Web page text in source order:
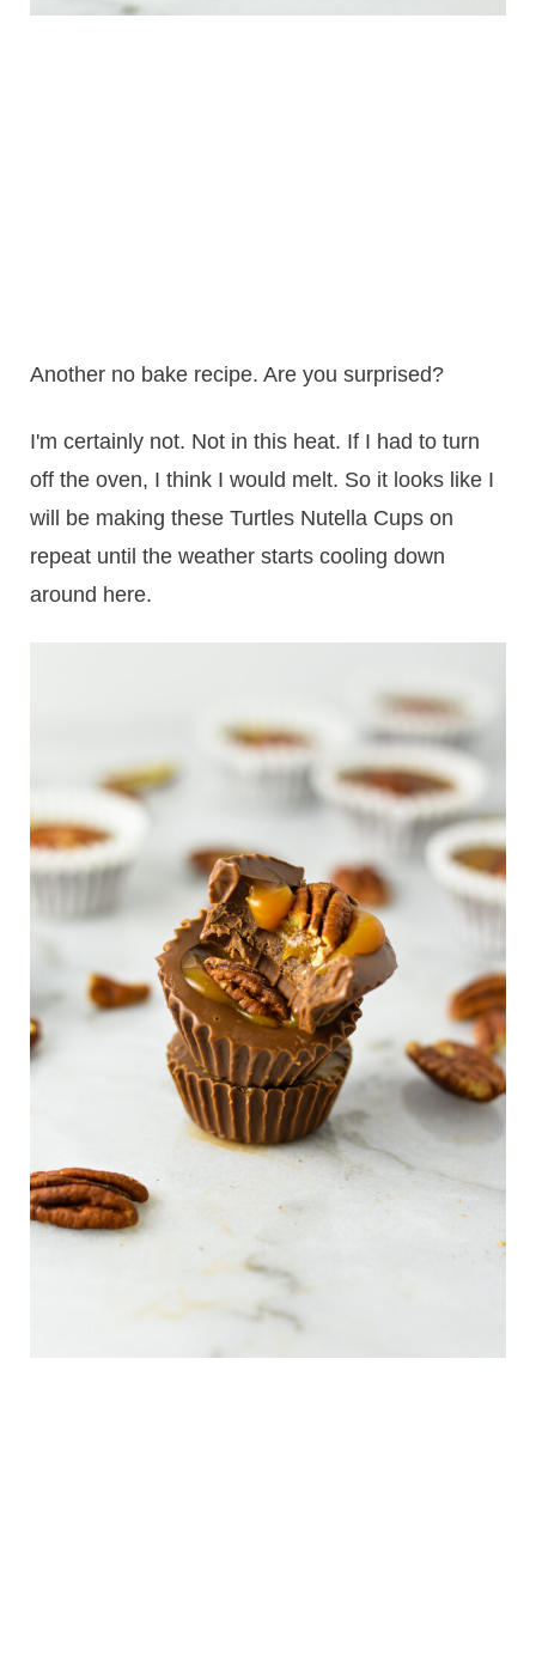
Another no bake recipe. Are you surprised?
I'm certainly not. Not in this heat. If I had to turn
off the oven, I think I would melt. So it looks like I
will be making these Turtles Nutella Cups on
repeat until the weather starts cooling down
around here.